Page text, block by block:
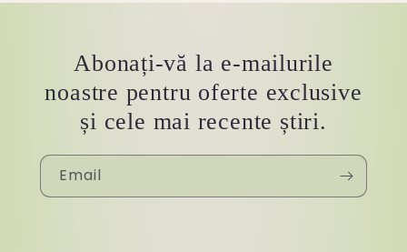
Abonați-vă la e-mailurile
noastre pentru oferte exclusive
și cele mai recente știri.
Email